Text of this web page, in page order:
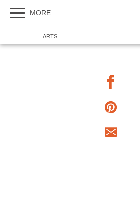
MORE
ARTS